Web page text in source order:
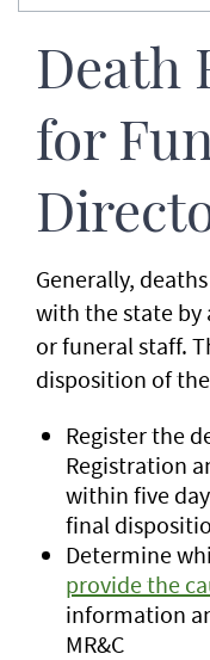
Death
for
Generally,
with the state
or funeral staff.
disposition of
Register the
Registration
within five
final
Determine
provide the
information
MR&C